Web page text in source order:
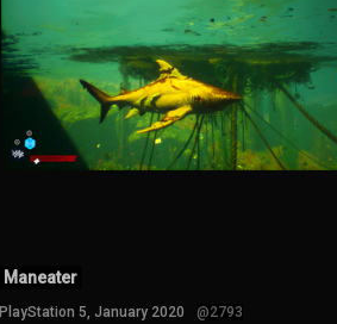
Maneater
PlayStation 5, January 2020 @2793